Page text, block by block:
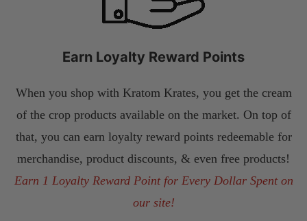
Earn Loyalty Reward Points
When you shop with Kratom Krates, you get the cream
of the crop products available on the market. On top of
that, you can earn loyalty reward points redeemable for
merchandise, product discounts, & even free products!
Earn 1 Loyalty Reward Point for Every Dollar Spent on
our site!